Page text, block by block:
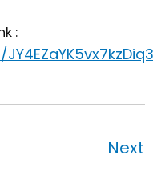
:
Next